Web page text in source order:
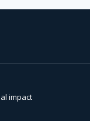
impact